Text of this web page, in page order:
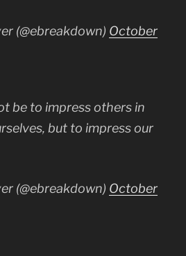
(@ebreakdown) October
be to impress others in
but to impress our
(@ebreakdown) October